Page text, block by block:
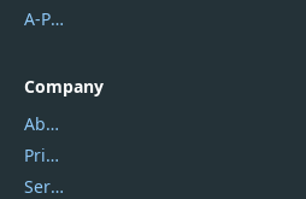
A-PDF FlipBuilder
Company
About Us
Privacy Policy
Service Center